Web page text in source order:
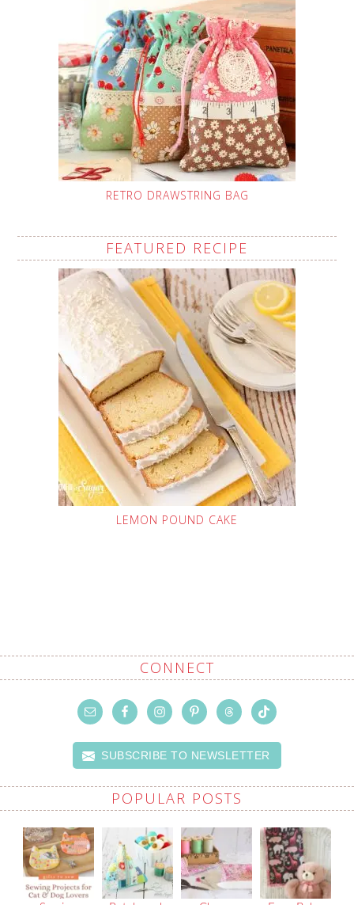
RETRO DRAWSTRING BAG
FEATURED RECIPE
LEMON POUND CAKE
CONNECT
SUBSCRIBE TO NEWSLETTER
POPULAR POSTS